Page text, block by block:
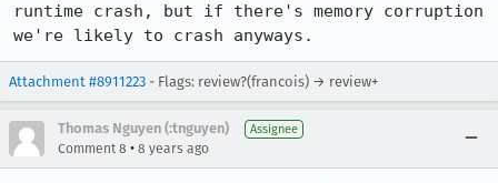
runtime crash, but if there's memory corruption
we're likely to crash anyways.
Attachment #8911223 - Flags: review?(francois) → review+
Thomas Nguyen (:tnguyen) Assignee
Comment 8 • 8 years ago